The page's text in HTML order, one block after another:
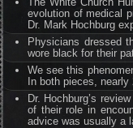
evolution of medical
Dr. Mark Hochburg
Physicians dressed
wore black for their
We see this
In both pieces,
Dr. Hochburg’s
of their role in
advice was usually a